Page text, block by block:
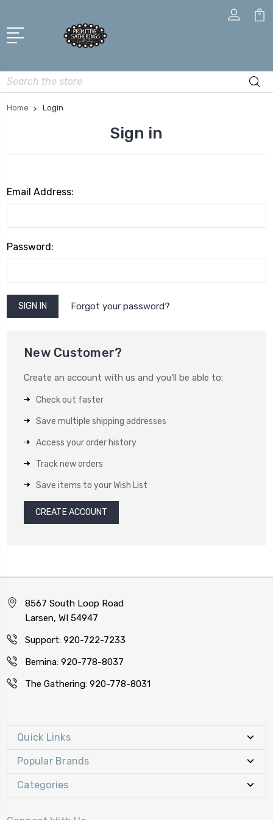
Search
Home Login
Sign in
Email Address:
Password:
Forgot your password?
New Customer?
Create an account with us and you'll be able to:
Check out faster
Save multiple shipping addresses
Access your order history
Track new orders
Save items to your Wish List
CREATE ACCOUNT
8567 South Loop Road
Larsen, WI 54947
Support: 920-722-7233
Bernina: 920-778-8037
The Gathering: 920-778-8031
Quick Links
Popular Brands
Categories